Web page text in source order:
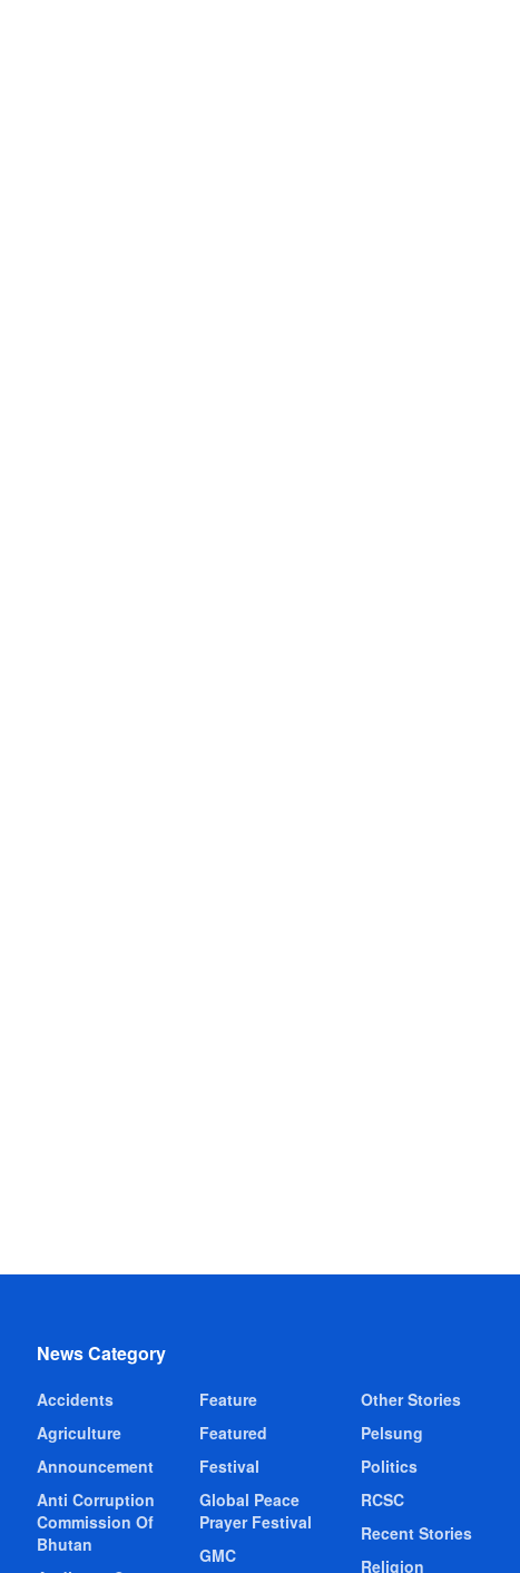
News Category
Accidents
Agriculture
Announcement
Anti Corruption
Commission Of
Bhutan
Feature
Featured
Festival
Global Peace
Prayer Festival
GMC
Other Stories
Pelsung
Politics
RCSC
Recent Stories
Religion